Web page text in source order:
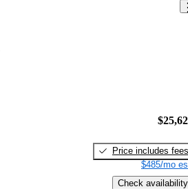
Price includes fees
$485/mo
Check availability